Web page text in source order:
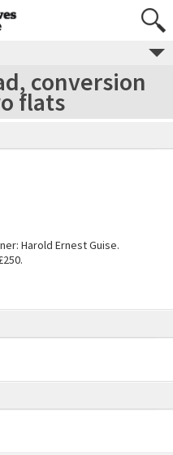
conversion
flats
Harold Ernest Guise.